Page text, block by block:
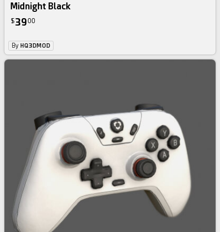
Midnight Black
$3900
By HQ3DMOD